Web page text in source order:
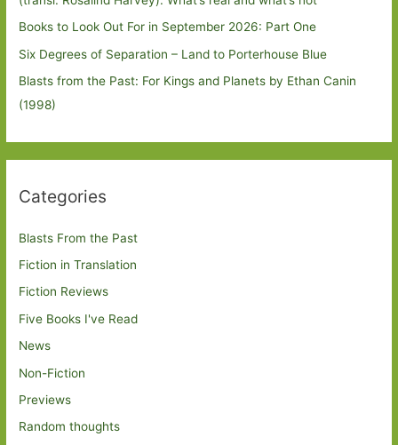
Books to Look Out For in September 2026: Part One
Six Degrees of Separation – Land to Porterhouse Blue
Blasts from the Past: For Kings and Planets by Ethan Canin
(1998)
Categories
Blasts From the Past
Fiction in Translation
Fiction Reviews
Five Books I've Read
News
Non-Fiction
Previews
Random thoughts